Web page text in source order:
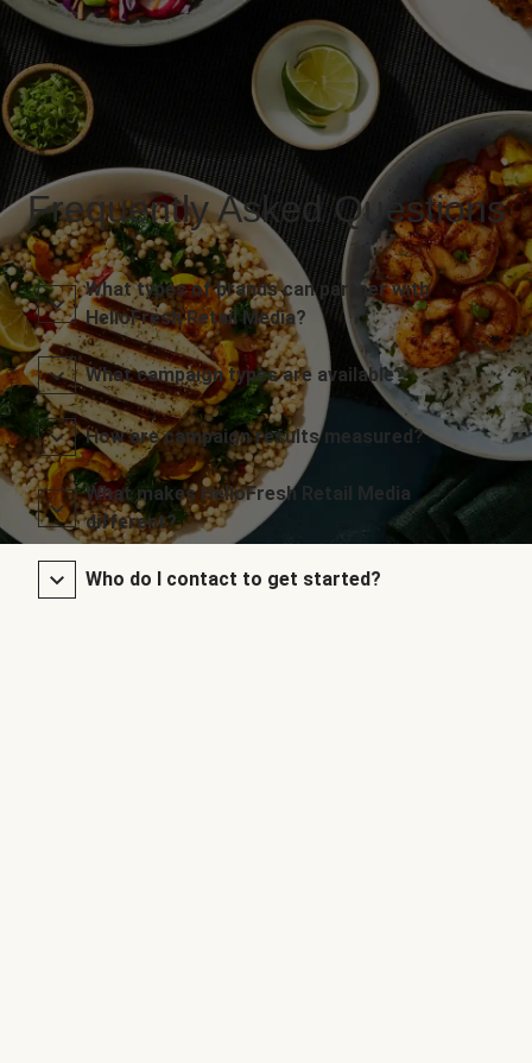
Frequently Asked Questions
What types of brands can partner with
HelloFresh Retail Media?
What campaign types are available?
How are campaign results measured?
What makes HelloFresh Retail Media
different?
Who do I contact to get started?